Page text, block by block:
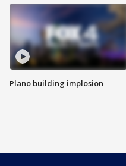
Plano building implosion